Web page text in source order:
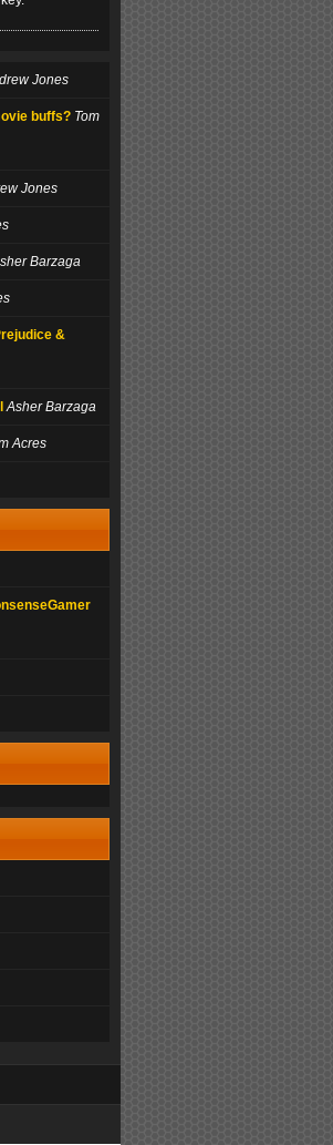
Jones
buffs? Tom
Jones
Barzaga
&
Asher Barzaga
Acres